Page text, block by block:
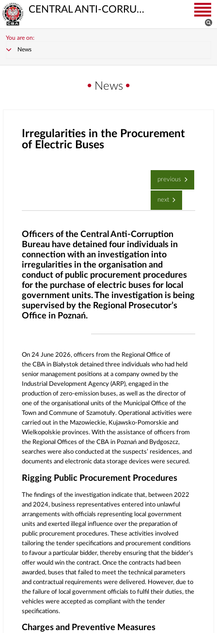
CENTRAL ANTI-CORRUPTION BUREAU
You are on:
News
News
Irregularities in the Procurement
of Electric Buses
previous
next
Officers of the Central Anti-Corruption
Bureau have detained four individuals in
connection with an investigation into
irregularities in the organisation and
conduct of public procurement procedures
for the purchase of electric buses for local
government units. The investigation is being
supervised by the Regional Prosecutor’s
Office in Poznań.
On 24 June 2026, officers from the Regional Office of
the CBA in Białystok detained three individuals who had held
senior management positions at a company owned by the
Industrial Development Agency (ARP), engaged in the
production of zero-emission buses, as well as the director of
one of the organisational units of the Municipal Office of the
Town and Commune of Szamotuły. Operational activities were
carried out in the Mazowieckie, Kujawsko-Pomorskie and
Wielkopolskie provinces. With the assistance of officers from
the Regional Offices of the CBA in Poznań and Bydgoszcz,
searches were also conducted at the suspects’ residences, and
documents and electronic data storage devices were secured.
Rigging Public Procurement Procedures
The findings of the investigation indicate that, between 2022
and 2024, business representatives entered into unlawful
arrangements with officials representing local government
units and exerted illegal influence over the preparation of
public procurement procedures. These activities involved
tailoring the tender specifications and procurement conditions
to favour a particular bidder, thereby ensuring that the bidder’s
offer would win the contract. Once the contracts had been
awarded, buses that failed to meet the technical parameters
and contractual requirements were delivered. However, due to
the failure of local government officials to fulfil their duties, the
vehicles were accepted as compliant with the tender
specifications.
Charges and Preventive Measures